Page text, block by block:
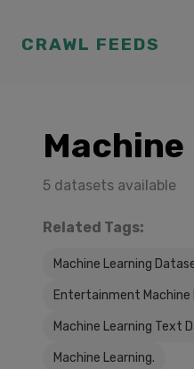
CRAWL FEEDS
5 datasets available
Related Tags:
Machine Learning
Entertainment Machine
Machine Learning Text
Machine Learning.